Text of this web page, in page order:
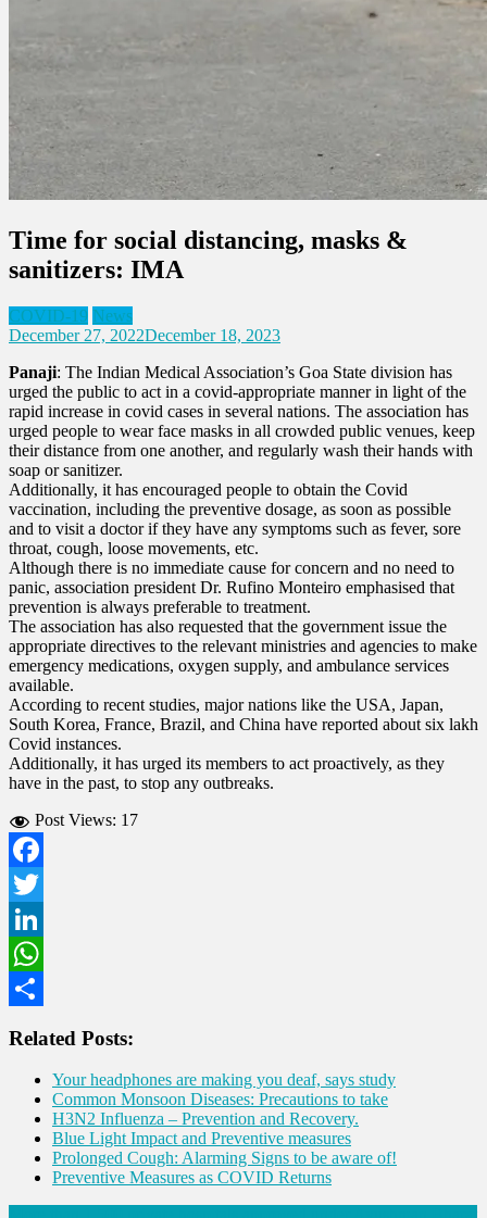
Time for social distancing, masks &
sanitizers: IMA
COVID-19 News
December 27, 2022December 18, 2023
Panaji: The Indian Medical Association’s Goa State division has
urged the public to act in a covid-appropriate manner in light of the
rapid increase in covid cases in several nations. The association has
urged people to wear face masks in all crowded public venues, keep
their distance from one another, and regularly wash their hands with
soap or sanitizer.
Additionally, it has encouraged people to obtain the Covid
vaccination, including the preventive dosage, as soon as possible
and to visit a doctor if they have any symptoms such as fever, sore
throat, cough, loose movements, etc.
Although there is no immediate cause for concern and no need to
panic, association president Dr. Rufino Monteiro emphasised that
prevention is always preferable to treatment.
The association has also requested that the government issue the
appropriate directives to the relevant ministries and agencies to make
emergency medications, oxygen supply, and ambulance services
available.
According to recent studies, major nations like the USA, Japan,
South Korea, France, Brazil, and China have reported about six lakh
Covid instances.
Additionally, it has urged its members to act proactively, as they
have in the past, to stop any outbreaks.
Post Views: 17
Facebook
Twitter
LinkedIn
WhatsApp
Related Posts:
Your headphones are making you deaf, says study
Common Monsoon Diseases: Precautions to take
H3N2 Influenza – Prevention and Recovery.
Blue Light Impact and Preventive measures
Prolonged Cough: Alarming Signs to be aware of!
Preventive Measures as COVID Returns